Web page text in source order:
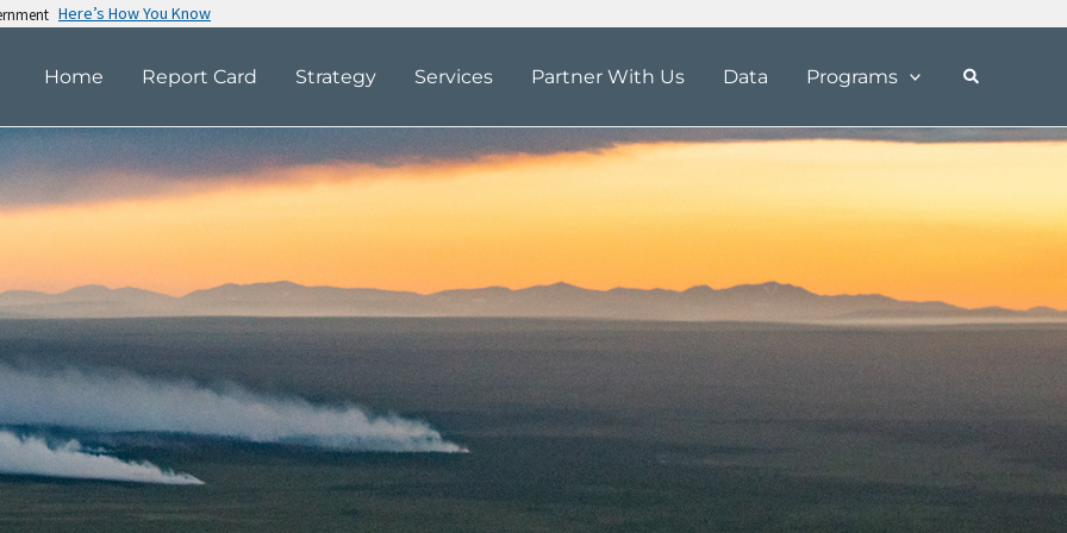
Here’s How You Know
Home Report Card Strategy Services Partner With Us Data Programs